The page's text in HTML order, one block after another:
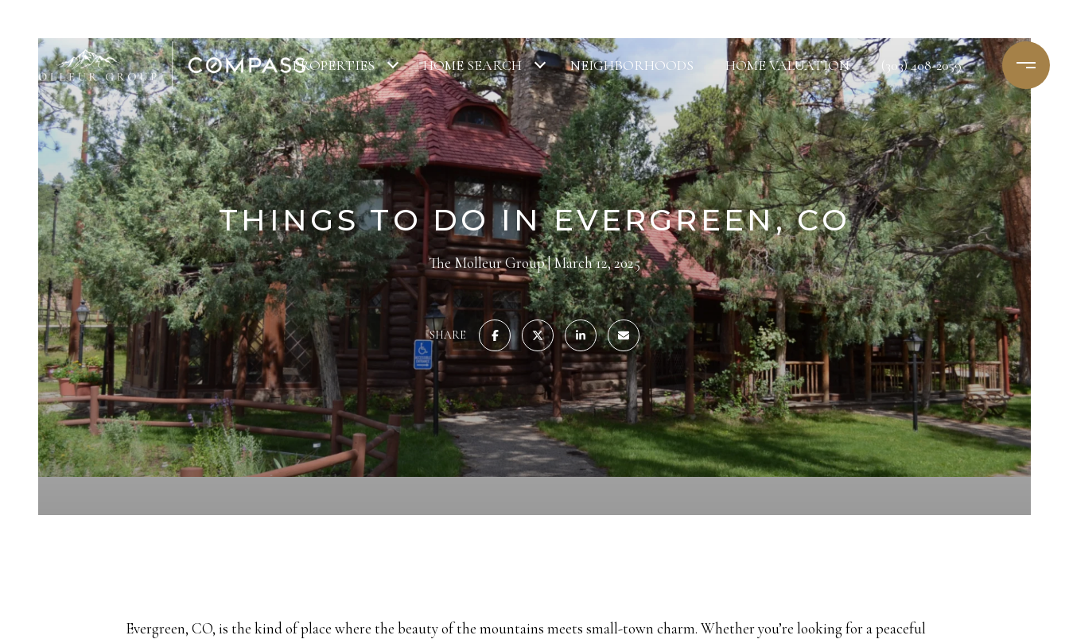
PROPERTIES HOME SEARCH NEIGHBORHOODS HOME VALUATION (303) 408-2059
THINGS TO DO IN EVERGREEN, CO
The Molleur Group March 12, 2025
SHARE
Evergreen, CO, is the kind of place where the beauty of the mountains meets small-town charm. Whether you’re looking for a peaceful